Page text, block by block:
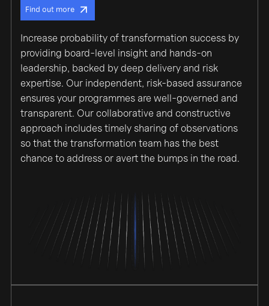
Find out more
Increase probability of transformation success by
providing board-level insight and hands-on
leadership, backed by deep delivery and risk
expertise. Our independent, risk-based assurance
ensures your programmes are well-governed and
transparent. Our collaborative and constructive
approach includes timely sharing of observations
so that the transformation team has the best
chance to address or avert the bumps in the road.